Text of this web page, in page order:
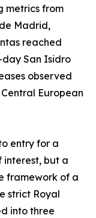
metrics from
Madrid,
reached
San Isidro
observed
European
entry for a
interest, but a
framework of a
strict Royal
into three